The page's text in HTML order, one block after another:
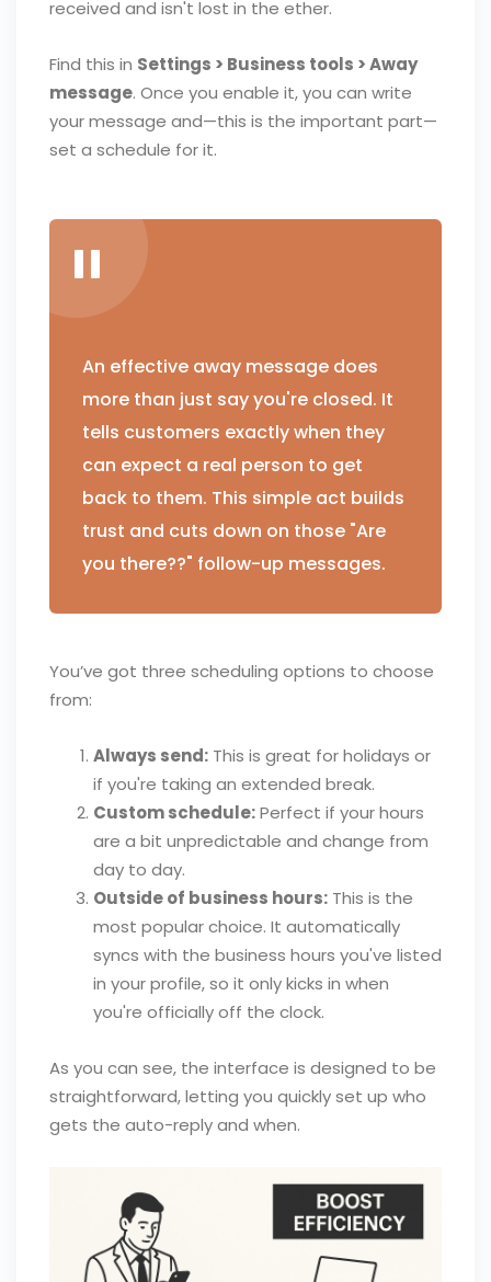
received and isn't lost in the ether.
Find this in Settings > Business tools > Away
message. Once you enable it, you can write
your message and—this is the important part—
set a schedule for it.
An effective away message does
more than just say you're closed. It
tells customers exactly when they
can expect a real person to get
back to them. This simple act builds
trust and cuts down on those "Are
you there??" follow-up messages.
You’ve got three scheduling options to choose
from:
Always send: This is great for holidays or
if you're taking an extended break.
Custom schedule:Perfect if your hours
are a bit unpredictable and change from
day to day.
Outside of business hours: This is the
most popular choice. It automatically
syncs with the business hours you've listed
in your profile, so it only kicks in when
you're officially off the clock.
As you can see, the interface is designed to be
straightforward, letting you quickly set up who
gets the auto-reply and when.